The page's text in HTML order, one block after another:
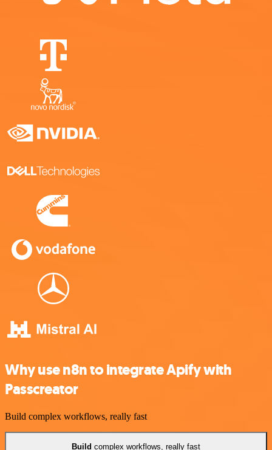
Why use n8n to integrate Apify with
Passcreator
Build complex workflows, really fast
Build complex workflows, really fast